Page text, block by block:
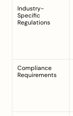
Industry-
Specific
Regulations
Compliance
Requirements